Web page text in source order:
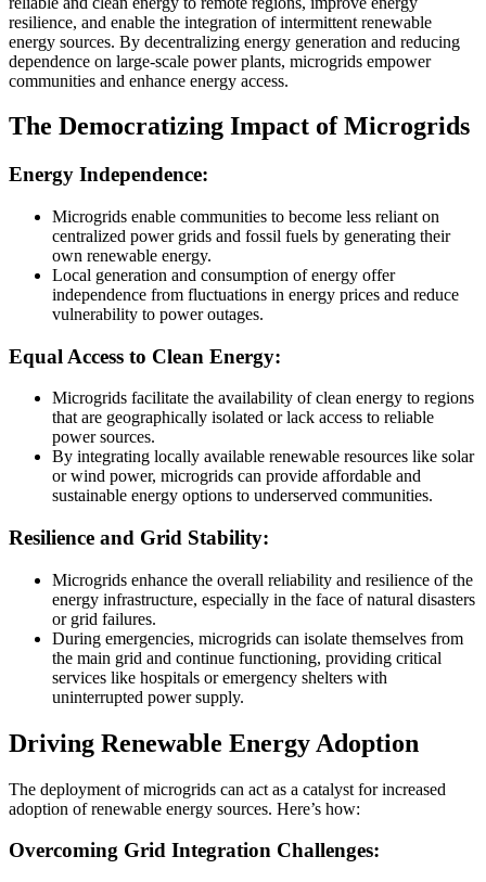
resilience, and enable the integration of intermittent renewable
energy sources. By decentralizing energy generation and reducing
dependence on large-scale power plants, microgrids empower
communities and enhance energy access.
The Democratizing Impact of Microgrids
Energy Independence:
Microgrids enable communities to become less reliant on
centralized power grids and fossil fuels by generating their
own renewable energy.
Local generation and consumption of energy offer
independence from fluctuations in energy prices and reduce
vulnerability to power outages.
Equal Access to Clean Energy:
Microgrids facilitate the availability of clean energy to regions
that are geographically isolated or lack access to reliable
power sources.
By integrating locally available renewable resources like solar
or wind power, microgrids can provide affordable and
sustainable energy options to underserved communities.
Resilience and Grid Stability:
Microgrids enhance the overall reliability and resilience of the
energy infrastructure, especially in the face of natural disasters
or grid failures.
During emergencies, microgrids can isolate themselves from
the main grid and continue functioning, providing critical
services like hospitals or emergency shelters with
uninterrupted power supply.
Driving Renewable Energy Adoption
The deployment of microgrids can act as a catalyst for increased
adoption of renewable energy sources. Here’s how:
Overcoming Grid Integration Challenges: